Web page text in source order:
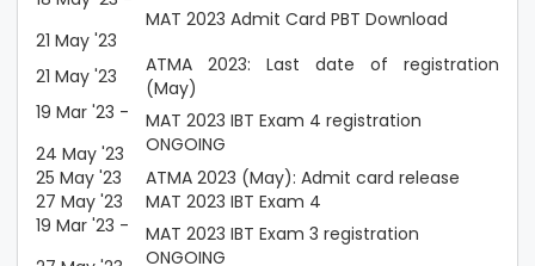
21 May '23
MAT 2023 Admit Card PBT Download
21 May '23
ATMA 2023: Last date of registration
(May)
19 Mar '23 -
24 May '23
MAT 2023 IBT Exam 4 registration
ONGOING
25 May '23
ATMA 2023 (May): Admit card release
27 May '23
MAT 2023 IBT Exam 4
19 Mar '23 -
MAT 2023 IBT Exam 3 registration
ONGOING